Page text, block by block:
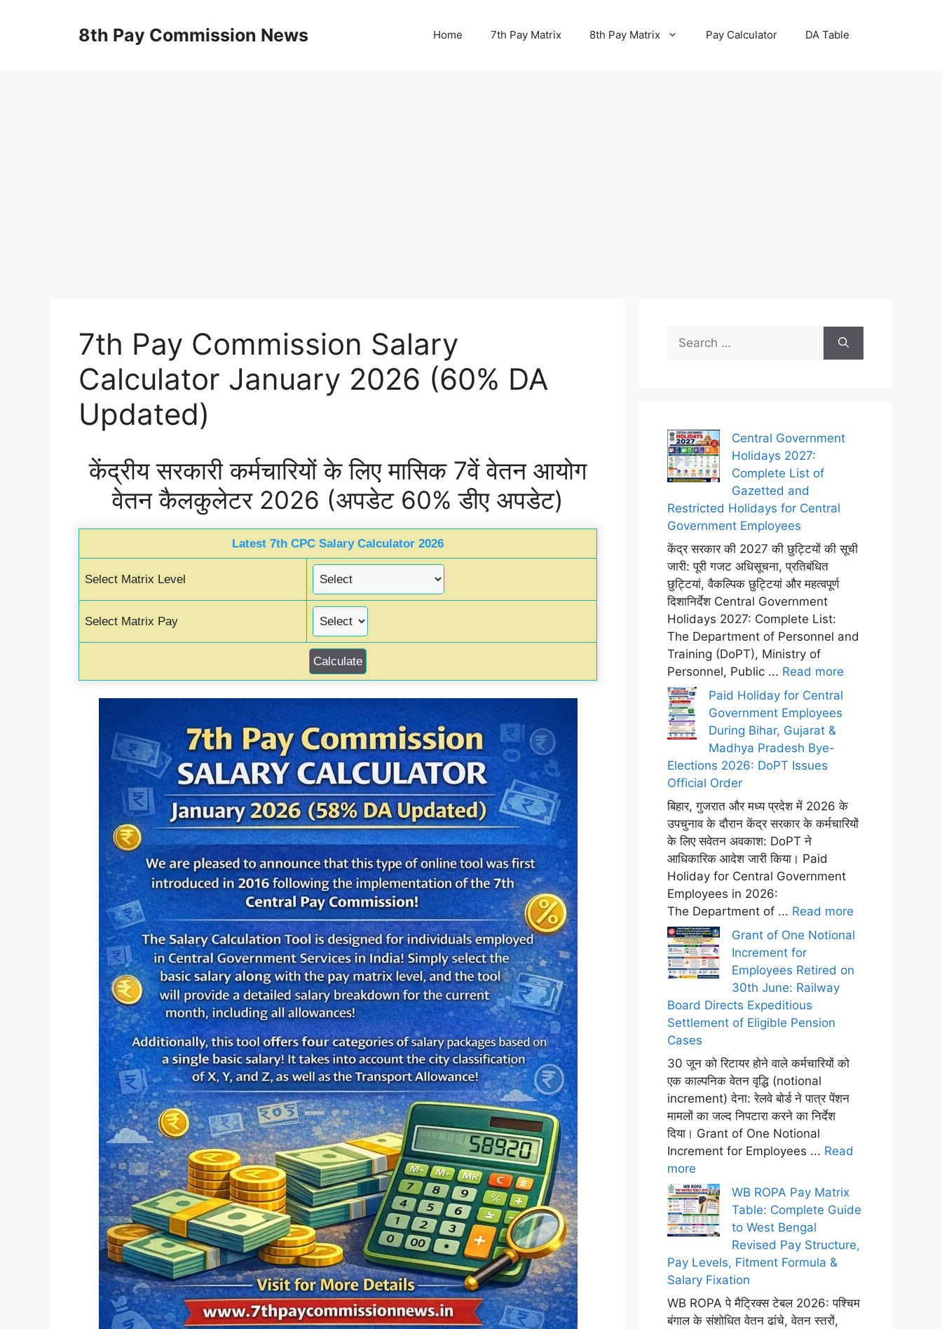
8th Pay Commission News Home 7th Pay Matrix 8th Pay Matrix Pay Calculator DA Table
7th Pay Commission Salary
Calculator January 2026 (60% DA
Updated)
केंद्रीय सरकारी कर्मचारियों के लिए मासिक 7वें वेतन आयोग
वेतन कैलकुलेटर 2026 (अपडेट 60% डीए अपडेट)
Latest 7th CPC Salary Calculator 2026
Select Matrix Level
Select Matrix Pay
for:
Central Government
Holidays 2027:
Complete List of
Gazetted and
Restricted Holidays for Central
Government Employees
केंद्र सरकार की 2027 की छुट्टियों की सूची
जारी: पूरी गजट अधिसूचना, प्रतिबंधित
छुट्टियां, वैकल्पिक छुट्टियां और महत्वपूर्ण
दिशानिर्देश Central Government
Holidays 2027: Complete List:
The Department of Personnel and
Training (DoPT), Ministry of
Personnel, Public ... Read more
Paid Holiday for Central
Government Employees
During Bihar, Gujarat &
Madhya Pradesh Bye-
Elections 2026: DoPT Issues
Official Order
बिहार, गुजरात और मध्य प्रदेश में 2026 के
उपचुनाव के दौरान केंद्र सरकार के कर्मचारियों
के लिए सवेतन अवकाश: DoPT ने
आधिकारिक आदेश जारी किया। Paid
Holiday for Central Government
Employees in 2026:
The Department of ... Read more
Grant of One Notional
Increment for
Employees Retired on
30th June: Railway
Board Directs Expeditious
Settlement of Eligible Pension
Cases
30 जून को रिटायर होने वाले कर्मचारियों को
एक काल्पनिक वेतन वृद्धि (notional
increment) देना: रेलवे बोर्ड ने पात्र पेंशन
मामलों का जल्द निपटारा करने का निर्देश
दिया। Grant of One Notional
Increment for Employees ... Read
more
WB ROPA Pay Matrix
Table: Complete Guide
to West Bengal
Revised Pay Structure,
Pay Levels, Fitment Formula &
Salary Fixation
WB ROPA पे मैट्रिक्स टेबल 2026: पश्चिम
बंगाल के संशोधित वेतन ढांचे, वेतन स्तरों,